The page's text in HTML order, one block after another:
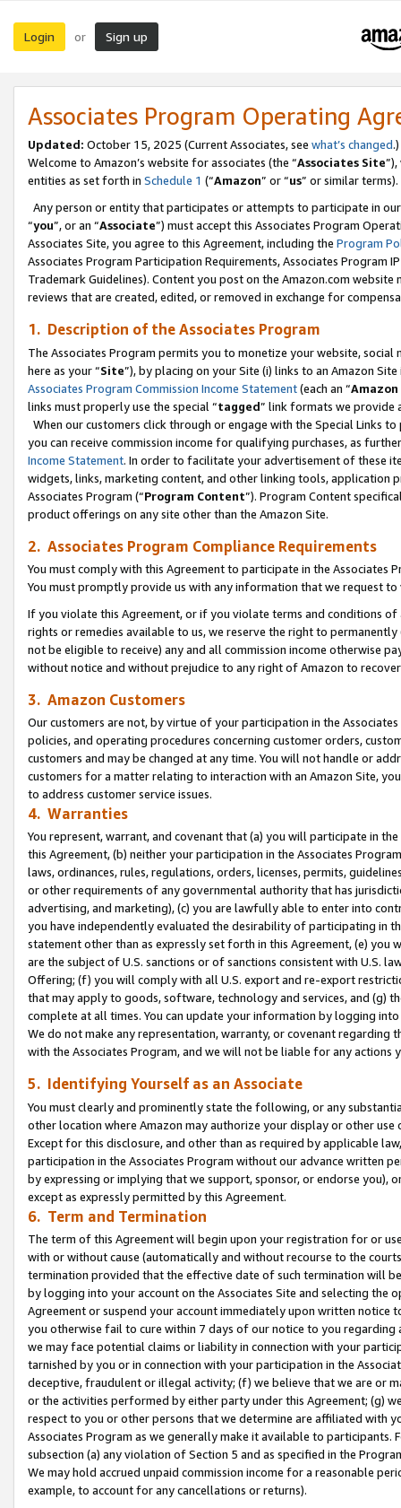
Login or Sign up
Associates Program Operating
Updated: October 15, 2025 (Current Associates, see what’s changed.)
Welcome to Amazon’s website for associates (the “Associates Site
entities as set forth in Schedule 1 (“Amazon” or “us” or similar terms).
Any person or entity that participates or attempts to participate in
“you”, or an “Associate”) must accept this Associates Program
Associates Site, you agree to this Agreement, including the Program
Associates Program Participation Requirements, Associates Program
Trademark Guidelines). Content you post on the Amazon.com
reviews that are created, edited, or removed in exchange for
1. Description of the Associates Program
The Associates Program permits you to monetize your website,
here as your “Site”), by placing on your Site (i) links to an Amazon
Associates Program Commission Income Statement(each an “
links must properly use the special “tagged” link formats we provide
When our customers click through or engage with the Special Links
you can receive commission income for qualifying purchases, as
Income Statement. In order to facilitate your advertisement of these
widgets, links, marketing content, and other linking tools, application
Associates Program (“Program Content”). Program Content
product offerings on any site other than the Amazon Site.
2. Associates Program Compliance Requirements
You must comply with this Agreement to participate in the Associates
You must promptly provide us with any information that we request
If you violate this Agreement, or if you violate terms and conditions
rights or remedies available to us, we reserve the right to
not be eligible to receive) any and all commission income otherwise
without notice and without prejudice to any right of Amazon to
3. Amazon Customers
Our customers are not, by virtue of your participation in the
policies, and operating procedures concerning customer orders,
customers and may be changed at any time. You will not handle or
customers for a matter relating to interaction with an Amazon Site,
to address customer service issues.
4. Warranties
You represent, warrant, and covenant that (a) you will participate in
this Agreement, (b) neither your participation in the Associates
laws, ordinances, rules, regulations, orders, licenses, permits,
or other requirements of any governmental authority that has
advertising, and marketing), (c) you are lawfully able to enter into
you have independently evaluated the desirability of participating in
statement other than as expressly set forth in this Agreement, (e)
are the subject of U.S. sanctions or of sanctions consistent with U.S.
Offering; (f) you will comply with all U.S. export and re-export
that may apply to goods, software, technology and services, and (g)
complete at all times. You can update your information by logging
We do not make any representation, warranty, or covenant regarding
with the Associates Program, and we will not be liable for any actions
5. Identifying Yourself as an Associate
You must clearly and prominently state the following, or any
other location where Amazon may authorize your display or other use
Except for this disclosure, and other than as required by applicable
participation in the Associates Program without our advance written
by expressing or implying that we support, sponsor, or endorse you),
except as expressly permitted by this Agreement.
6. Term and Termination
The term of this Agreement will begin upon your registration for or
with or without cause (automatically and without recourse to the
termination provided that the effective date of such termination will
by logging into your account on the Associates Site and selecting the
Agreement or suspend your account immediately upon written
you otherwise fail to cure within 7 days of our notice to you
we may face potential claims or liability in connection with your
tarnished by you or in connection with your participation in the
deceptive, fraudulent or illegal activity; (f) we believe that we are or
or the activities performed by either party under this Agreement; (g)
respect to you or other persons that we determine are affiliated with
Associates Program as we generally make it available to
subsection (a) any violation of Section 5 and as specified in the
We may hold accrued unpaid commission income for a reasonable
example, to account for any cancellations or returns).